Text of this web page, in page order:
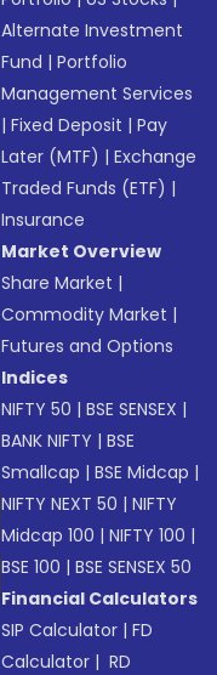
Alternate Investment
Fund |Portfolio
Management Services
|Fixed Deposit |Pay
Later (MTF) |Exchange
Traded Funds (ETF) |
Insurance
Market Overview
Share Market |
Commodity Market |
Futures and Options
Indices
NIFTY 50 |BSE SENSEX |
BANK NIFTY |BSE
Smallcap |BSE Midcap |
NIFTY NEXT 50 |NIFTY
Midcap 100 |NIFTY 100 |
BSE 100 |BSE SENSEX 50
Financial Calculators
SIP Calculator |FD
Calculator | RD